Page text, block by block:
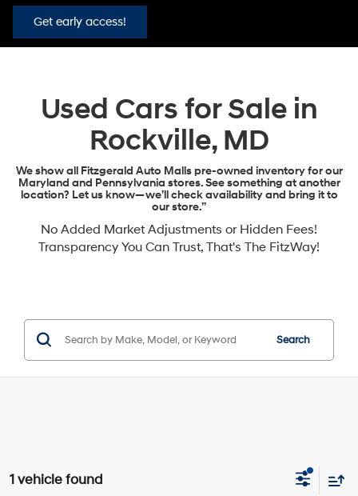
Get early access!
Used Cars for Sale in
Rockville, MD
We show all Fitzgerald Auto Malls pre-owned inventory for our
Maryland and Pennsylvania stores. See something at another
location? Let us know—we’ll check availability and bring it to
our store.”
No Added Market Adjustments or Hidden Fees!
Transparency You Can Trust, That's The FitzWay!
Search
1 vehicle found